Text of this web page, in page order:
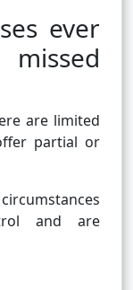
ever
are limited
partial or
and are